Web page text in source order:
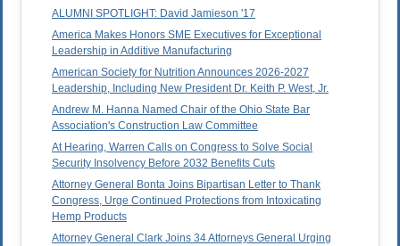
ALUMNI SPOTLIGHT: David Jamieson '17
America Makes Honors SME Executives for Exceptional
Leadership in Additive Manufacturing
American Society for Nutrition Announces 2026-2027
Leadership, Including New President Dr. Keith P. West, Jr.
Andrew M. Hanna Named Chair of the Ohio State Bar
Association's Construction Law Committee
At Hearing, Warren Calls on Congress to Solve Social
Security Insolvency Before 2032 Benefits Cuts
Attorney General Bonta Joins Bipartisan Letter to Thank
Congress, Urge Continued Protections from Intoxicating
Hemp Products
Attorney General Clark Joins 34 Attorneys General Urging